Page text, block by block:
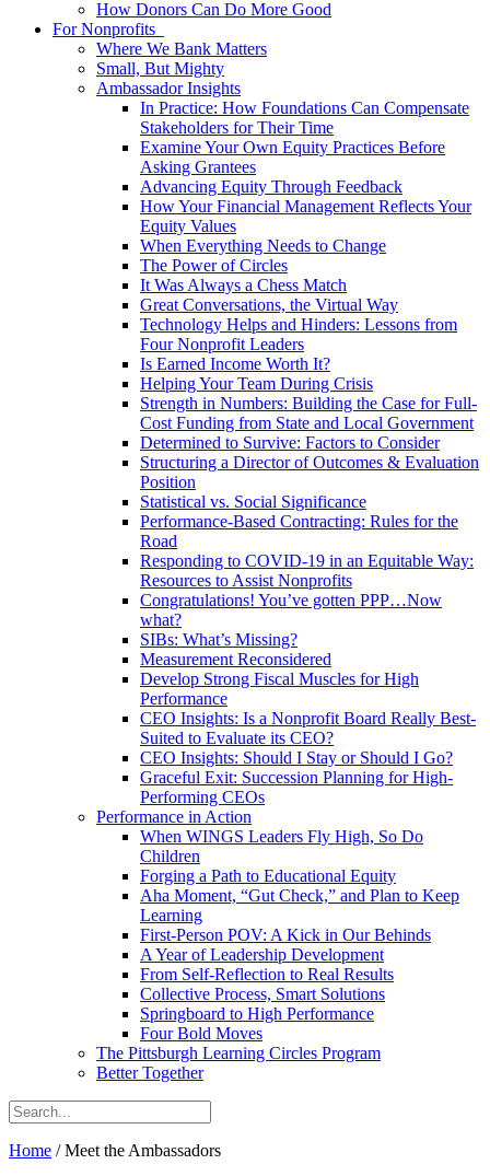
How Donors Can Do More Good
For Nonprofits
Where We Bank Matters
Small, But Mighty
Ambassador Insights
In Practice: How Foundations Can Compensate
Stakeholders for Their Time
Examine Your Own Equity Practices Before
Asking Grantees
Advancing Equity Through Feedback
How Your Financial Management Reflects Your
Equity Values
When Everything Needs to Change
The Power of Circles
It Was Always a Chess Match
Great Conversations, the Virtual Way
Technology Helps and Hinders: Lessons from
Four Nonprofit Leaders
Is Earned Income Worth It?
Helping Your Team During Crisis
Strength in Numbers: Building the Case for Full-
Cost Funding from State and Local Government
Determined to Survive: Factors to Consider
Structuring a Director of Outcomes & Evaluation
Position
Statistical vs. Social Significance
Performance-Based Contracting: Rules for the
Road
Responding to COVID-19 in an Equitable Way:
Resources to Assist Nonprofits
Congratulations! You’ve gotten PPP…Now
what?
SIBs: What’s Missing?
Measurement Reconsidered
Develop Strong Fiscal Muscles for High
Performance
CEO Insights: Is a Nonprofit Board Really Best-
Suited to Evaluate its CEO?
CEO Insights: Should I Stay or Should I Go?
Graceful Exit: Succession Planning for High-
Performing CEOs
Performance in Action
When WINGS Leaders Fly High, So Do
Children
Forging a Path to Educational Equity
Aha Moment, “Gut Check,” and Plan to Keep
Learning
First-Person POV: A Kick in Our Behinds
A Year of Leadership Development
From Self-Reflection to Real Results
Collective Process, Smart Solutions
Springboard to High Performance
Four Bold Moves
The Pittsburgh Learning Circles Program
Better Together
Home /Meet the Ambassadors